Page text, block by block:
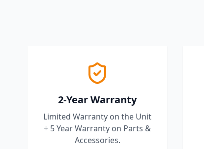
2-Year Warranty
Limited Warranty on the Unit
+ 5 Year Warranty on Parts &
Accessories.